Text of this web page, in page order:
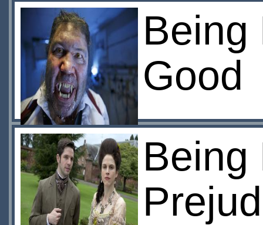
Being
Good
Being